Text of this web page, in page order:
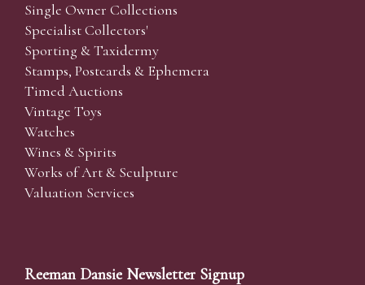
Single Owner Collections
Specialist Collectors'
Sporting & Taxidermy
Stamps, Postcards & Ephemera
Timed Auctions
Vintage Toys
Watches
Wines & Spirits
Works of Art & Sculpture
Valuation Services
Reeman Dansie Newsletter Signup